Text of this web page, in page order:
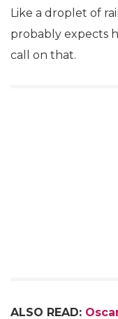
Like a droplet of
probably expects
call on that.
ALSO READ: